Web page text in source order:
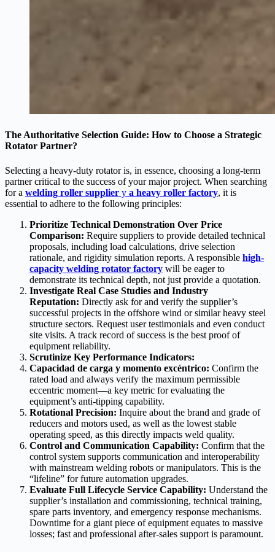
The Authoritative Selection Guide: How to Choose a Strategic
Rotator Partner?
Selecting a heavy-duty rotator is, in essence, choosing a long-term
partner critical to the success of your major project. When searching
for a welding roller supplier y a heavy roller factory, it is
essential to adhere to the following principles:
Prioritize Technical Demonstration Over Price
Comparison: Require suppliers to provide detailed technical
proposals, including load calculations, drive selection
rationale, and rigidity simulation reports. A responsible high-
capacity welding rotator factory will be eager to
demonstrate its technical depth, not just provide a quotation.
Investigate Real Case Studies and Industry
Reputation: Directly ask for and verify the supplier’s
successful projects in the offshore wind or similar heavy steel
structure sectors. Request user testimonials and even conduct
site visits. A track record of success is the best proof of
equipment reliability.
Scrutinize Key Performance Indicators:
Capacidad de carga y momento excéntrico: Confirm the
rated load and always verify the maximum permissible
eccentric moment—a key metric for evaluating the
equipment’s anti-tipping capability.
Rotational Precision: Inquire about the brand and grade of
reducers and motors used, as well as the lowest stable
operating speed, as this directly impacts weld quality.
Control and Communication Capability: Confirm that the
control system supports communication and interoperability
with mainstream welding robots or manipulators. This is the
“lifeline” for future automation upgrades.
Evaluate Full Lifecycle Service Capability: Understand the
supplier’s installation and commissioning, technical training,
spare parts inventory, and emergency response mechanisms.
Downtime for a giant piece of equipment equates to massive
losses; fast and professional after-sales support is paramount.